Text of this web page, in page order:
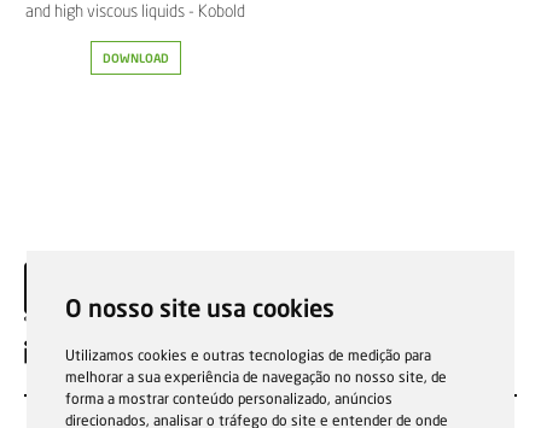
O nosso site usa cookies
Utilizamos cookies e outras tecnologias de medição para
melhorar a sua experiência de navegação no nosso site, de
forma a mostrar conteúdo personalizado, anúncios
direcionados, analisar o tráfego do site e entender de onde
and high viscous liquids - Kobold
DOWNLOAD
EN